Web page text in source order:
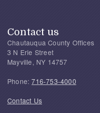
Contact us
Chautauqua County Offices
3 N Erie Street
Mayville, NY 14757
Phone:716-753-4000
Contact Us